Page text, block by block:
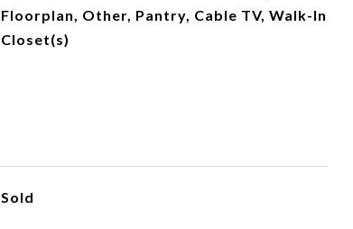
Floorplan, Other, Pantry, Cable TV, Walk-In
Closet(s)
Sold